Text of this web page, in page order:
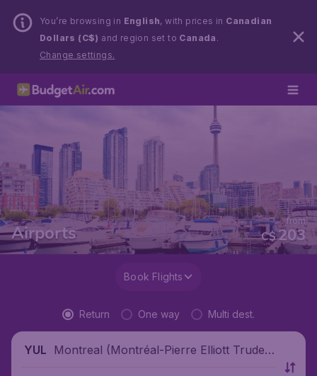
You’re browsing in English, with prices in Canadian
Dollars (C$) and region set to Canada .
Change settings.
Airports C$203
from
Book Flights
Return One way Multi dest.
YUL Montreal (Montréal-Pierre Elliott Trudea